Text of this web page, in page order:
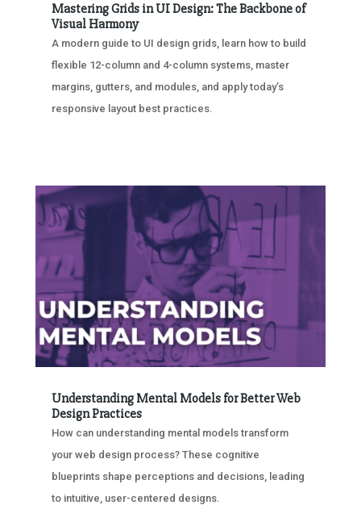
Mastering Grids in UI Design: The Backbone of
Visual Harmony
A modern guide to UI design grids, learn how to build
flexible 12-column and 4-column systems, master
margins, gutters, and modules, and apply today’s
responsive layout best practices.
Understanding Mental Models for Better Web
Design Practices
How can understanding mental models transform
your web design process? These cognitive
blueprints shape perceptions and decisions, leading
to intuitive, user-centered designs.